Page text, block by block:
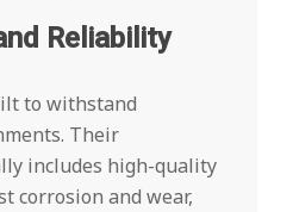
Reliability
to withstand
Their
includes high-quality
corrosion and wear,